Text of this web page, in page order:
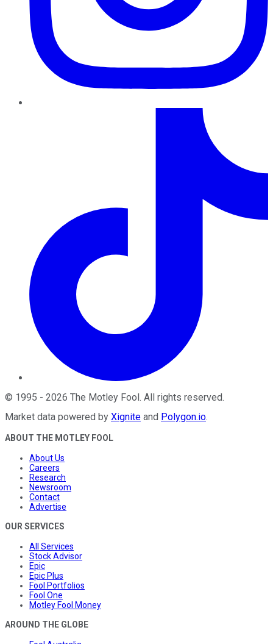
© 1995 - 2026 The Motley Fool . All rights reserved.
Market data powered by Xignite and Polygon.io.
ABOUT THE MOTLEY FOOL
About Us
Careers
Research
Newsroom
Contact
Advertise
OUR SERVICES
All Services
Stock Advisor
Epic
Epic Plus
Fool Portfolios
Fool One
Motley Fool Money
AROUND THE GLOBE